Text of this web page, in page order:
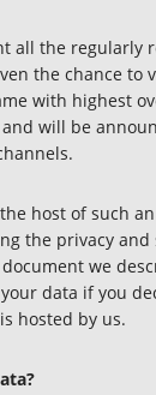
all the regularly
the chance to
with highest
will be
host of such
the privacy and
we
data if you
hosted by us.